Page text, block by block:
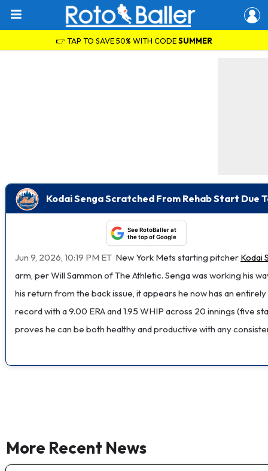
👉 TAP TO SAVE 50% WITH CODESUMMER
Kodai Senga Scratched From Rehab Start Due
See RotoBaller at
the top of Google
Jun 9, 2026, 10:19 PM ET New York Mets starting pitcher Kodai
arm, per Will Sammon of The Athletic. Senga was working his
his return from the back issue, it appears he now has an
record with a 9.00 ERA and 1.95 WHIP across 20 innings (five
proves he can be both healthy and productive with any
More Recent News